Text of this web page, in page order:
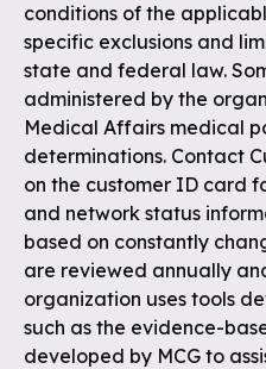
conditions of the
specific exclusions and
state and federal law.
administered by the
Medical Affairs medical
determinations. Contact
on the customer ID card
and network status
based on constantly
are reviewed annually
organization uses tools
such as the evidence-
developed by MCG to